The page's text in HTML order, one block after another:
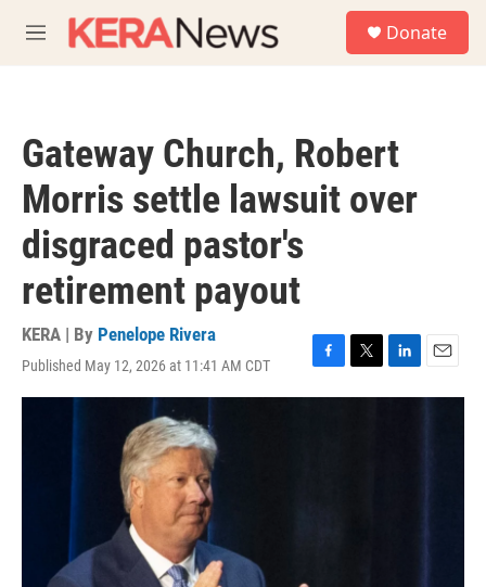
M
e
Donate
Gateway Church, Robert
Morris settle lawsuit over
disgraced pastor's
retirement payout
KERA | By Penelope Rivera
Published May 12, 2026 at 11:41 AM CDT
F
a
T
w
L
i
E
m